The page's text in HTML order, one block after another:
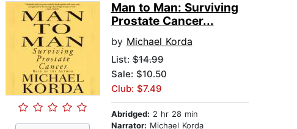
Man to Man: Surviving
Prostate Cancer...
by Michael Korda
List:$14.99
Sale: $10.50
Club: $7.49
Abridged: 2 hr 28 min
Narrator: Michael Korda